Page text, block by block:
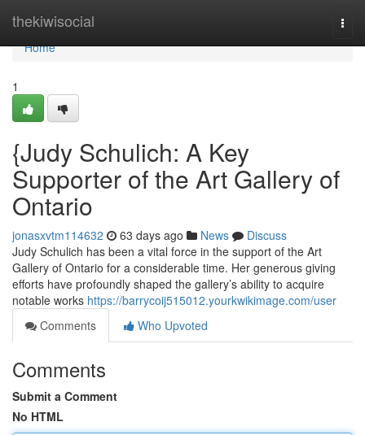
thekiwisocial
Home
Home
1
{Judy Schulich: A Key
Supporter of the Art Gallery of
Ontario
jonasxvtm114632 63 days ago News
Discuss
Judy Schulich has been a vital force in the support of the Art
Gallery of Ontario for a considerable time. Her generous giving
efforts have profoundly shaped the gallery’s ability to acquire
notable works https://barrycoij515012.yourkwikimage.com/user
Comments
Who Upvoted
Comments
Submit a Comment
No HTML